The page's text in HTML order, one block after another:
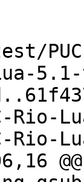
Rio-